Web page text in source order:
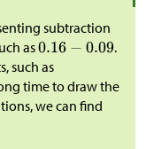
subtraction
as
.
such as
time to draw the
we can find